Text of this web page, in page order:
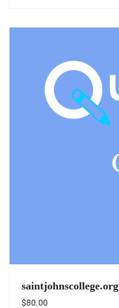
saintjohnscollege.org
$80.00